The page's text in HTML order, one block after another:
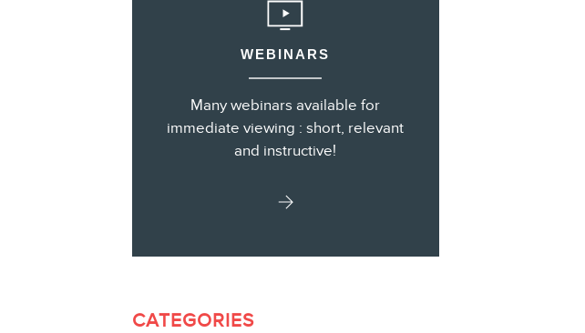
(GEO) Audits
WEBINARS
Many webinars available for
immediate viewing : short, relevant
and instructive!
CATEGORIES